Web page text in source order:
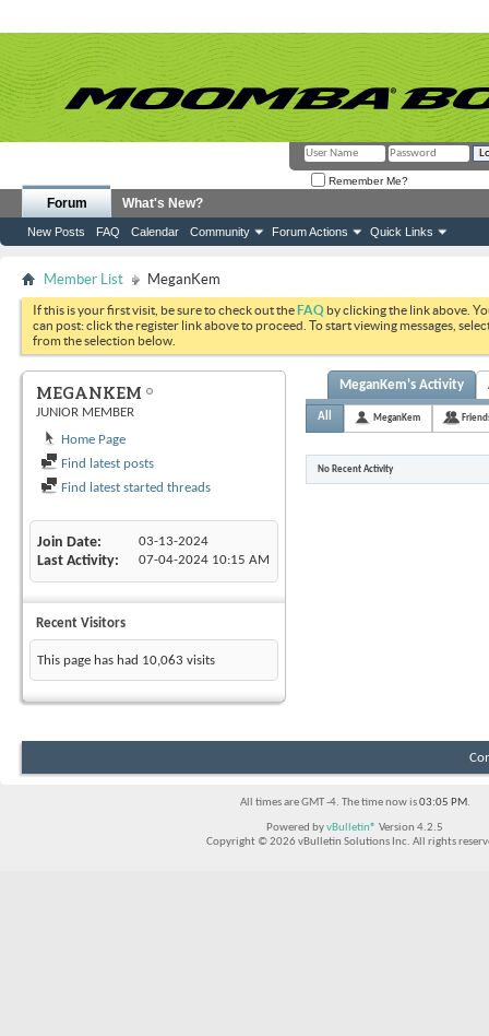
Remember Me?
Forum
New Posts FAQ Calendar Community Forum Actions Quick Links
What's New?
Member List MeganKem
If this is your first visit, be sure to check out theFAQ by clicking the link above.
can post: click the register link above to proceed. To start viewing messages,
from the selection below.
MEGANKEM
JUNIOR MEMBER
Home Page
Find latest posts
Find latest started threads
Join Date 03-13-2024
Last Activity 07-04-2024 10:15 AM
Recent Visitors
This page has had 10,063 visits
MeganKem's Activity
All MeganKem
No Recent Activity
All times are GMT -4. The time now is03:05 PM.
Powered byvBulletin® Version 4.2.5
Copyright © 2026 vBulletin Solutions Inc. All rights